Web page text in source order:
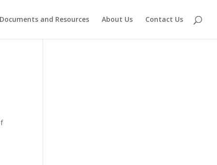
Documents and Resources About Us Contact Us